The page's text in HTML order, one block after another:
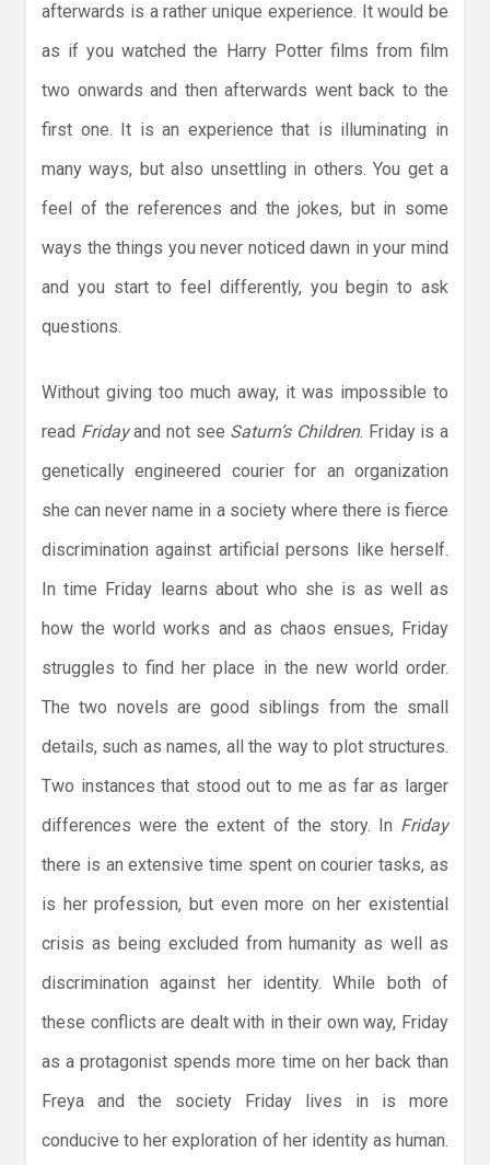
afterwards is a rather unique experience. It would be
as if you watched the Harry Potter films from film
two onwards and then afterwards went back to the
first one. It is an experience that is illuminating in
many ways, but also unsettling in others. You get a
feel of the references and the jokes, but in some
ways the things you never noticed dawn in your mind
and you start to feel differently, you begin to ask
questions.
Without giving too much away, it was impossible to
read Fridayand not see Saturn’s Children. Friday is a
genetically engineered courier for an organization
she can never name in a society where there is fierce
discrimination against artificial persons like herself.
In time Friday learns about who she is as well as
how the world works and as chaos ensues, Friday
struggles to find her place in the new world order.
The two novels are good siblings from the small
details, such as names, all the way to plot structures.
Two instances that stood out to me as far as larger
differences were the extent of the story. In Friday
there is an extensive time spent on courier tasks, as
is her profession, but even more on her existential
crisis as being excluded from humanity as well as
discrimination against her identity. While both of
these conflicts are dealt with in their own way, Friday
as a protagonist spends more time on her back than
Freya and the society Friday lives in is more
conducive to her exploration of her identity as human.